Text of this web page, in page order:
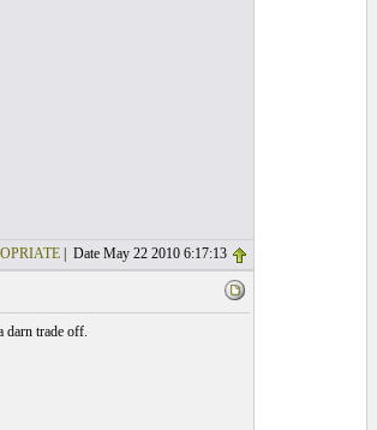
| Date May 22 2010 6:17:13
darn trade off.